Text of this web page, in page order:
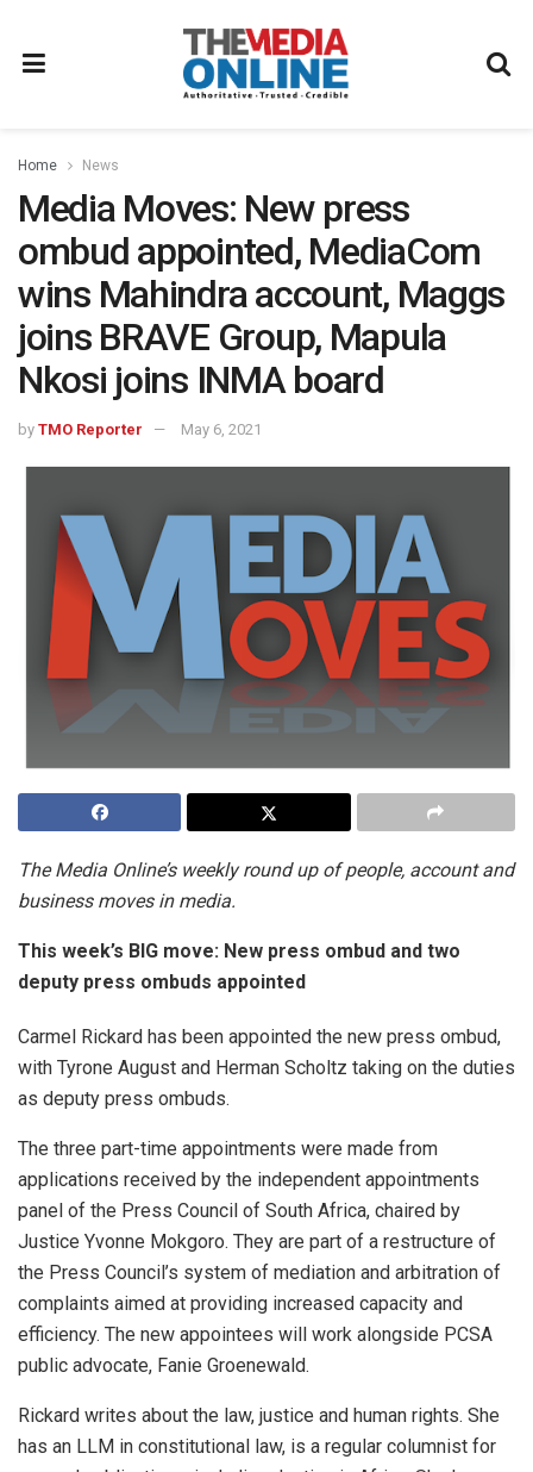
Home News
Media Moves: New press
ombud appointed, MediaCom
wins Mahindra account, Maggs
joins BRAVE Group, Mapula
Nkosi joins INMA board
by TMO Reporter May 6, 2021
The Media Online’s weekly round up of people, account and
business moves in media.
This week’s BIG move: New press ombud and two
deputy press ombuds appointed
Carmel Rickard has been appointed the new press ombud,
with Tyrone August and Herman Scholtz taking on the duties
as deputy press ombuds.
The three part-time appointments were made from
applications received by the independent appointments
panel of the Press Council of South Africa, chaired by
Justice Yvonne Mokgoro. They are part of a restructure of
the Press Council’s system of mediation and arbitration of
complaints aimed at providing increased capacity and
efficiency. The new appointees will work alongside PCSA
public advocate, Fanie Groenewald.
Rickard writes about the law, justice and human rights. She
has an LLM in constitutional law, is a regular columnist for